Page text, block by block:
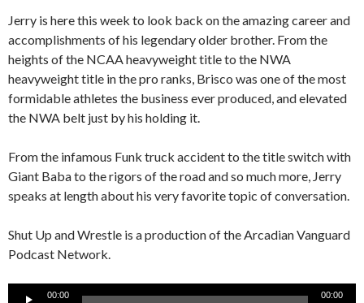
Jerry is here this week to look back on the amazing career and
accomplishments of his legendary older brother. From the
heights of the NCAA heavyweight title to the NWA
heavyweight title in the pro ranks, Brisco was one of the most
formidable athletes the business ever produced, and elevated
the NWA belt just by his holding it.
From the infamous Funk truck accident to the title switch with
Giant Baba to the rigors of the road and so much more, Jerry
speaks at length about his very favorite topic of conversation.
Shut Up and Wrestle is a production of the Arcadian Vanguard
Podcast Network.
Audio
00:00 00:00